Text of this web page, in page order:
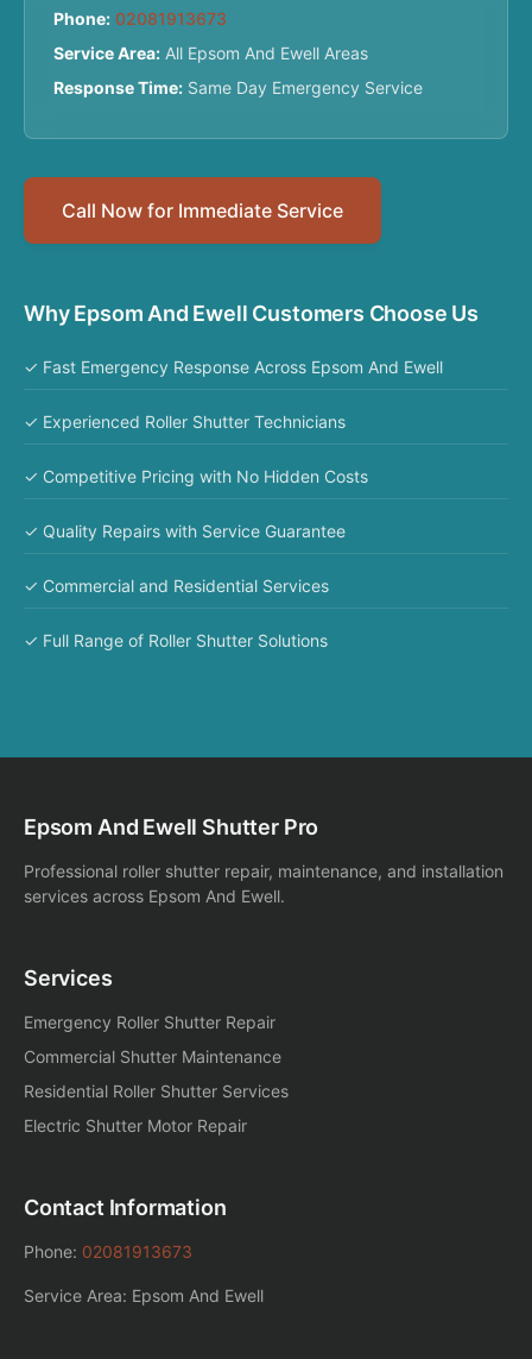
Phone: 02081913673
Service Area: All Epsom And Ewell Areas
Response Time: Same Day Emergency Service
Call Now for Immediate Service
Why Epsom And Ewell Customers Choose Us
✓ Fast Emergency Response Across Epsom And Ewell
✓ Experienced Roller Shutter Technicians
✓ Competitive Pricing with No Hidden Costs
✓ Quality Repairs with Service Guarantee
✓ Commercial and Residential Services
✓ Full Range of Roller Shutter Solutions
Epsom And Ewell Shutter Pro
Professional roller shutter repair, maintenance, and installation
services across Epsom And Ewell.
Services
Emergency Roller Shutter Repair
Commercial Shutter Maintenance
Residential Roller Shutter Services
Electric Shutter Motor Repair
Contact Information
Phone: 02081913673
Service Area: Epsom And Ewell